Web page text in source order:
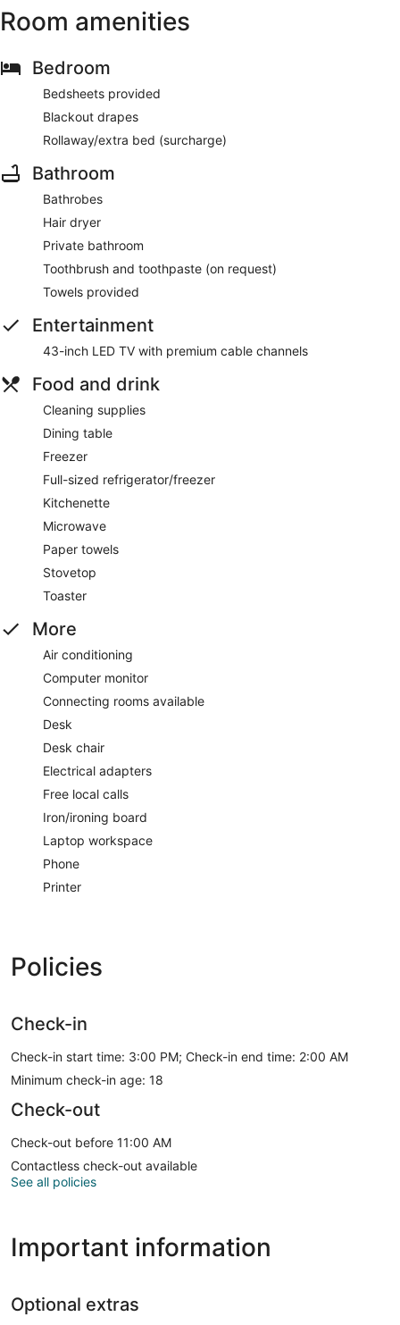
Room amenities
Bedroom
Bedsheets provided
Blackout drapes
Rollaway/extra bed (surcharge)
Bathroom
Bathrobes
Hair dryer
Private bathroom
Toothbrush and toothpaste (on request)
Towels provided
Entertainment
43-inch LED TV with premium cable channels
Food and drink
Cleaning supplies
Dining table
Freezer
Full-sized refrigerator/freezer
Kitchenette
Microwave
Paper towels
Stovetop
Toaster
More
Air conditioning
Computer monitor
Connecting rooms available
Desk
Desk chair
Electrical adapters
Free local calls
Iron/ironing board
Laptop workspace
Phone
Printer
Policies
Check-in
Check-in start time: 3:00 PM; Check-in end time: 2:00 AM
Minimum check-in age: 18
Check-out
Check-out before 11:00 AM
Contactless check-out available
See all policies
Important information
Optional extras